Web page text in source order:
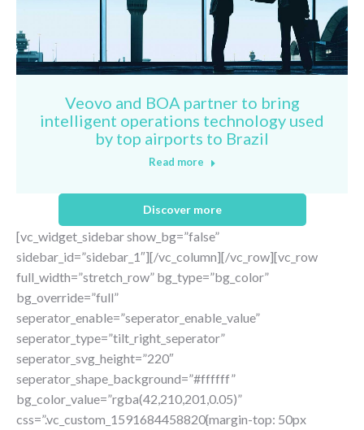
Veovo and BOA partner to bring
intelligent operations technology used
by top airports to Brazil
Read more
Discover more
[vc_widget_sidebar show_bg=”false”
sidebar_id=”sidebar_1″][/vc_column][/vc_row][vc_row
full_width=”stretch_row” bg_type=”bg_color”
bg_override=”full”
seperator_enable=”seperator_enable_value”
seperator_type=”tilt_right_seperator”
seperator_svg_height=”220″
seperator_shape_background=”#ffffff”
bg_color_value=”rgba(42,210,201,0.05)”
css=”.vc_custom_1591684458820{margin-top: 50px